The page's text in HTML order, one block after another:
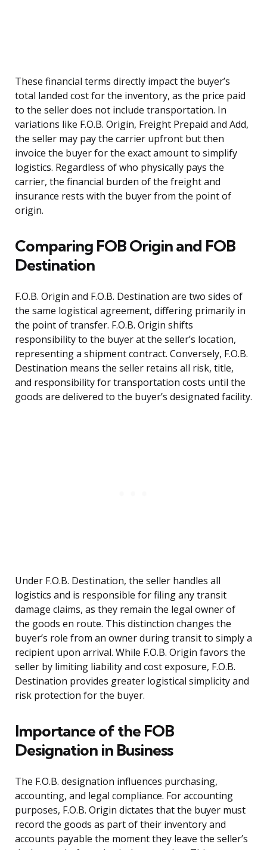
These financial terms directly impact the buyer’s
total landed cost for the inventory, as the price paid
to the seller does not include transportation. In
variations like F.O.B. Origin, Freight Prepaid and Add,
the seller may pay the carrier upfront but then
invoice the buyer for the exact amount to simplify
logistics. Regardless of who physically pays the
carrier, the financial burden of the freight and
insurance rests with the buyer from the point of
origin.
Comparing FOB Origin and FOB
Destination
F.O.B. Origin and F.O.B. Destination are two sides of
the same logistical agreement, differing primarily in
the point of transfer. F.O.B. Origin shifts
responsibility to the buyer at the seller’s location,
representing a shipment contract. Conversely, F.O.B.
Destination means the seller retains all risk, title,
and responsibility for transportation costs until the
goods are delivered to the buyer’s designated facility.
Under F.O.B. Destination, the seller handles all
logistics and is responsible for filing any transit
damage claims, as they remain the legal owner of
the goods en route. This distinction changes the
buyer’s role from an owner during transit to simply a
recipient upon arrival. While F.O.B. Origin favors the
seller by limiting liability and cost exposure, F.O.B.
Destination provides greater logistical simplicity and
risk protection for the buyer.
Importance of the FOB
Designation in Business
The F.O.B. designation influences purchasing,
accounting, and legal compliance. For accounting
purposes, F.O.B. Origin dictates that the buyer must
record the goods as part of their inventory and
accounts payable the moment they leave the seller’s